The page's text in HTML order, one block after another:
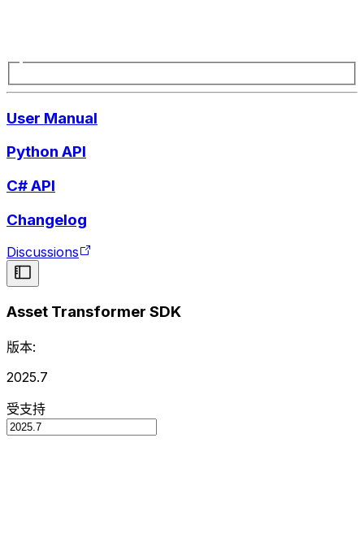
User Manual
Python API
C# API
Changelog
Discussions
Asset Transformer SDK
版本:
2025.7
受支持